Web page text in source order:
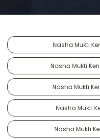
Nasha Mukti
Nasha Mukti
Nasha Mukti
Nasha Mukti
Nasha Mukti